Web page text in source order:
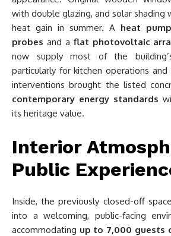
with double glazing, and solar shading
heat gain in summer. A heat
probes and a flat photovoltaic
now supply most of the
particularly for kitchen operations
interventions brought the listed
contemporary energy standards
its heritage value.
Interior
Public
Inside, the previously closed-off
into a welcoming, public-facing
accommodating up to 7,000 guests